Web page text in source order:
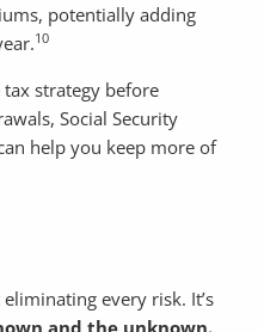
potentially adding
10
strategy before
Social Security
help you keep more of
every risk. It’s
and the unknown.